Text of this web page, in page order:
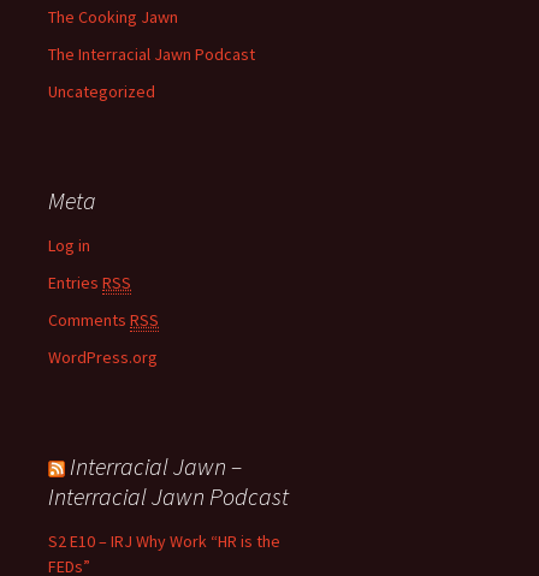
The Cooking Jawn
The Interracial Jawn Podcast
Uncategorized
Meta
Log in
Entries RSS
Comments RSS
WordPress.org
Interracial Jawn –
Interracial Jawn Podcast
S2 E10 – IRJ Why Work “HR is the
FEDs”